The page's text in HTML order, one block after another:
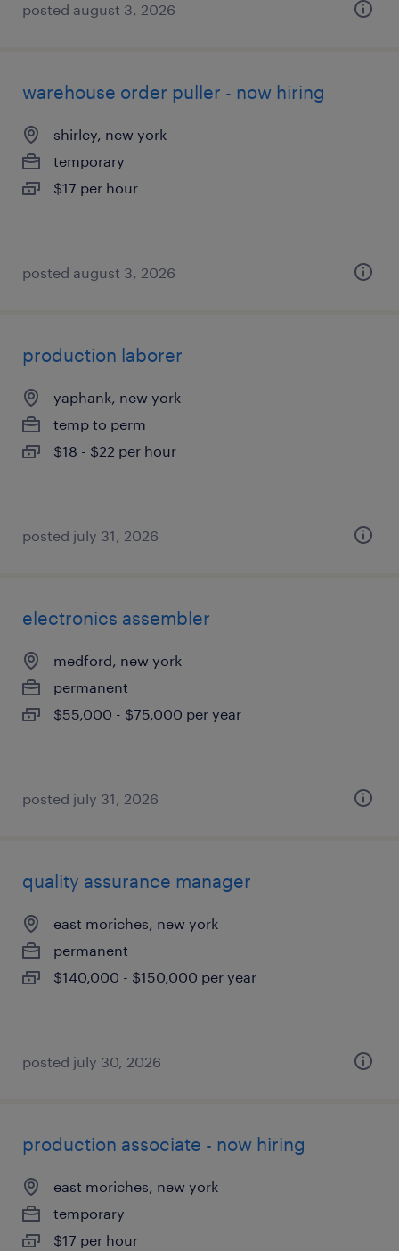
posted august 3, 2026
warehouse order puller - now hiring
shirley, new york
temporary
$17 per hour
posted august 3, 2026
production laborer
yaphank, new york
temp to perm
$18 - $22 per hour
posted july 31, 2026
electronics assembler
medford, new york
permanent
$55,000 - $75,000 per year
posted july 31, 2026
quality assurance manager
east moriches, new york
permanent
$140,000 - $150,000 per year
posted july 30, 2026
production associate - now hiring
east moriches, new york
temporary
$17 per hour